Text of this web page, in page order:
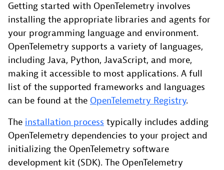
Getting started with OpenTelemetry involves
installing the appropriate libraries and agents for
your programming language and environment.
OpenTelemetry supports a variety of languages,
including Java, Python, JavaScript, and more,
making it accessible to most applications. A full
list of the supported frameworks and languages
can be found at the OpenTelemetry Registry.
The installation process typically includes adding
OpenTelemetry dependencies to your project and
initializing the OpenTelemetry software
development kit (SDK). The OpenTelemetry